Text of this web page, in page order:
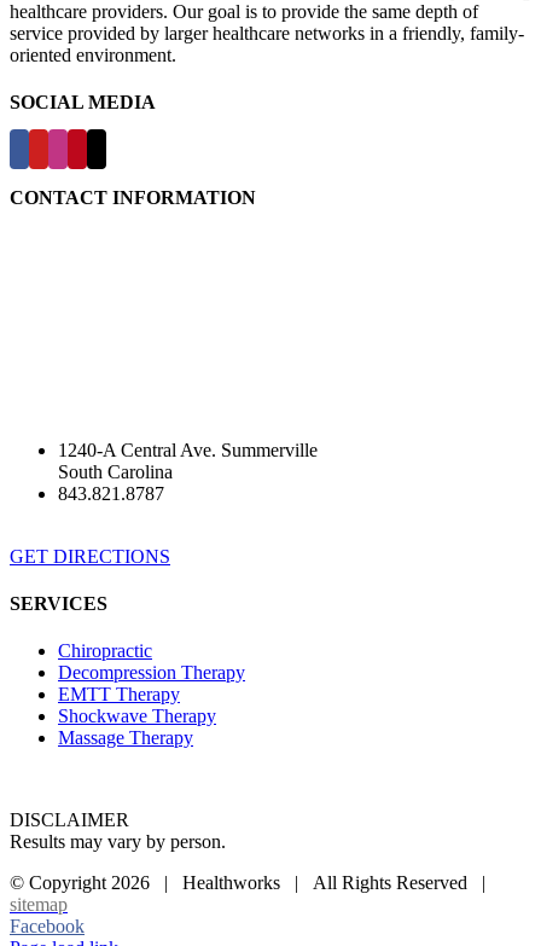
healthcare providers. Our goal is to provide the same depth of
service provided by larger healthcare networks in a friendly, family-
oriented environment.
SOCIAL MEDIA
CONTACT INFORMATION
1240-A Central Ave. Summerville
South Carolina
843.821.8787
GET DIRECTIONS
SERVICES
Chiropractic
Decompression Therapy
EMTT Therapy
Shockwave Therapy
Massage Therapy
DISCLAIMER
Results may vary by person.
© Copyright2026 | Healthworks | All Rights Reserved |
sitemap
Facebook